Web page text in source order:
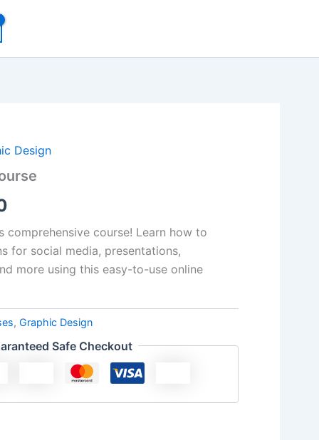
Design
Current
price
₹99.00.
comprehensive course! Learn how to
for social media, presentations,
more using this easy-to-use online
,Graphic Design
Safe Checkout